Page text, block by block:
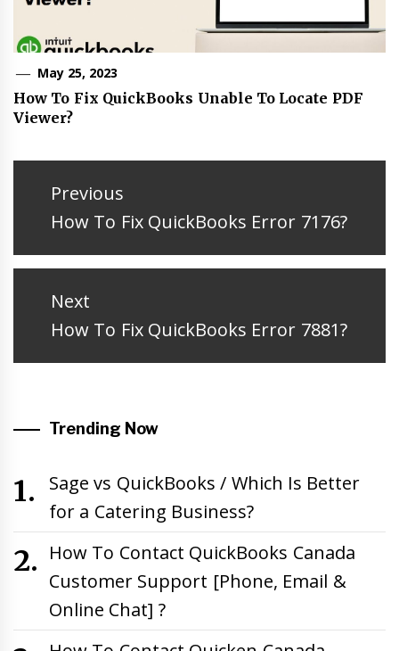
May 25, 2023
How To Fix QuickBooks Unable To Locate PDF
Viewer?
Post
navigation
Previous
Previous
post:
How To Fix QuickBooks Error 7176?
Next
Next
post:
How To Fix QuickBooks Error 7881?
Trending Now
Sage vs QuickBooks / Which Is Better
for a Catering Business?
How To Contact QuickBooks Canada
Customer Support [Phone, Email &
Online Chat] ?